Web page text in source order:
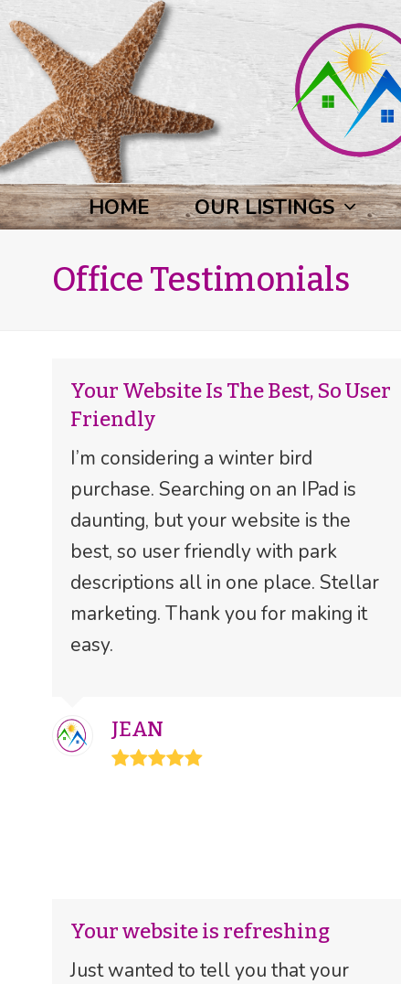
HOME OUR LISTINGS
Office Testimonials
Your Website Is The Best, So User
Friendly
I’m considering a winter bird
purchase. Searching on an IPad is
daunting, but your website is the
best, so user friendly with park
descriptions all in one place. Stellar
marketing. Thank you for making it
easy.
JEAN
Your website is refreshing
Just wanted to tell you that your